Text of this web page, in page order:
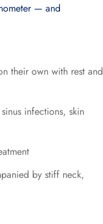
— and
their own with rest and
infections, skin
by stiff neck,